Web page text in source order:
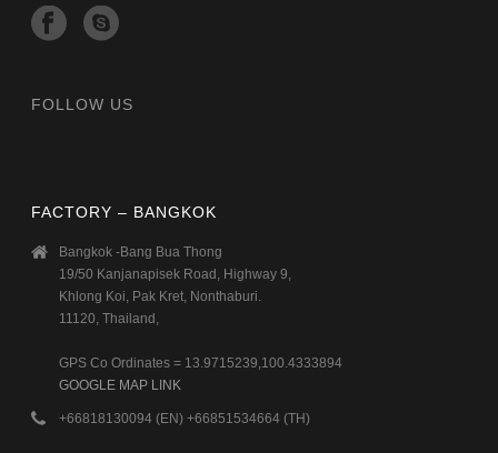
FOLLOW US
FACTORY – BANGKOK
Bangkok -Bang Bua Thong
19/50 Kanjanapisek Road, Highway 9,
Khlong Koi, Pak Kret, Nonthaburi.
11120, Thailand,
GPS Co Ordinates = 13.9715239,100.4333894
GOOGLE MAP LINK
+66818130094 (EN) +66851534664 (TH)